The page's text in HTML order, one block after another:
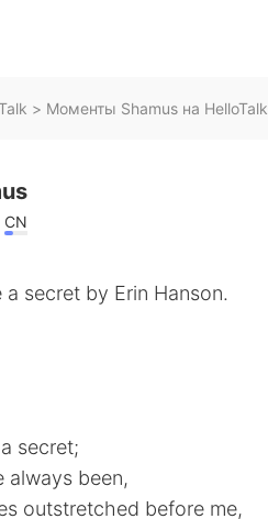
> Моменты Shamus на HelloTalk
CN
secret by Erin Hanson.
secret;
always been,
outstretched before me,